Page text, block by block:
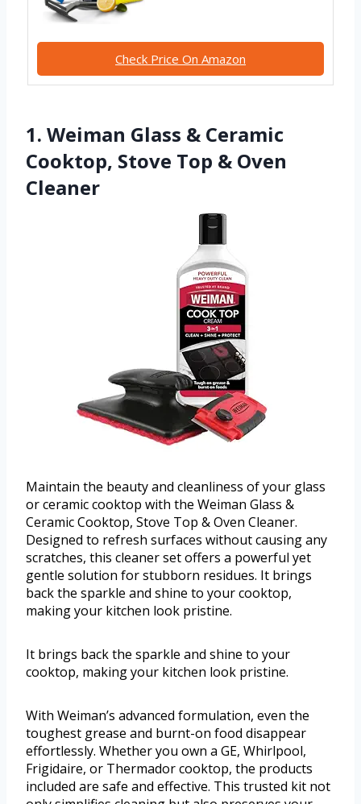
Check Price On Amazon
1. Weiman Glass & Ceramic
Cooktop, Stove Top & Oven
Cleaner
Maintain the beauty and cleanliness of your glass
or ceramic cooktop with the Weiman Glass &
Ceramic Cooktop, Stove Top & Oven Cleaner.
Designed to refresh surfaces without causing any
scratches, this cleaner set offers a powerful yet
gentle solution for stubborn residues. It brings
back the sparkle and shine to your cooktop,
making your kitchen look pristine.
It brings back the sparkle and shine to your
cooktop, making your kitchen look pristine.
With Weiman’s advanced formulation, even the
toughest grease and burnt-on food disappear
effortlessly. Whether you own a GE, Whirlpool,
Frigidaire, or Thermador cooktop, the products
included are safe and effective. This trusted kit not